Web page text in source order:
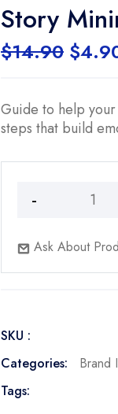
Story
$14.90
price
$
Guide to help
steps that build
Story
Blueprint
Ask About
SKU :
Categories:
Brand
Tags: